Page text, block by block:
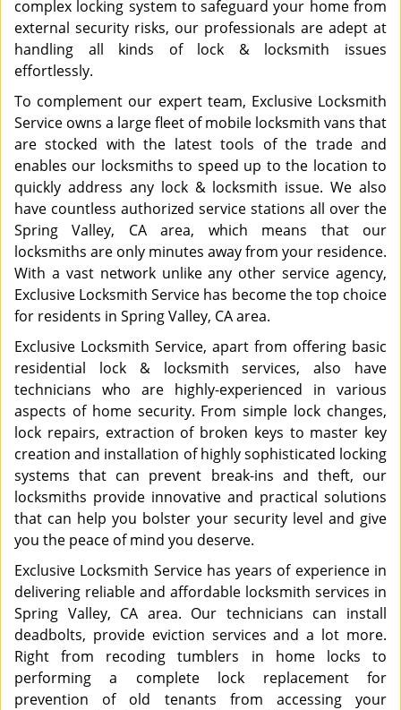
complex locking system to safeguard your home from
external security risks, our professionals are adept at
handling all kinds of lock & locksmith issues
effortlessly.
To complement our expert team, Exclusive Locksmith
Service owns a large fleet of mobile locksmith vans that
are stocked with the latest tools of the trade and
enables our locksmiths to speed up to the location to
quickly address any lock & locksmith issue. We also
have countless authorized service stations all over the
Spring Valley, CA area, which means that our
locksmiths are only minutes away from your residence.
With a vast network unlike any other service agency,
Exclusive Locksmith Service has become the top choice
for residents in Spring Valley, CA area.
Exclusive Locksmith Service, apart from offering basic
residential lock & locksmith services, also have
technicians who are highly-experienced in various
aspects of home security. From simple lock changes,
lock repairs, extraction of broken keys to master key
creation and installation of highly sophisticated locking
systems that can prevent break-ins and theft, our
locksmiths provide innovative and practical solutions
that can help you bolster your security level and give
you the peace of mind you deserve.
Exclusive Locksmith Service has years of experience in
delivering reliable and affordable locksmith services in
Spring Valley, CA area. Our technicians can install
deadbolts, provide eviction services and a lot more.
Right from recoding tumblers in home locks to
performing a complete lock replacement for
prevention of old tenants from accessing your